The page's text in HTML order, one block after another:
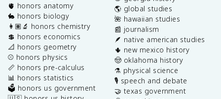
🫀 honors anatomy
🐇 honors biology
👩🏽‍🔬 honors chemistry
💲 honors economics
📐 honors geometry
⚾️ honors physics
📏 honors pre-calculus
📊 honors statistics
🗳️ honors us government
🌎 global studies
🌺 hawaiian studies
📰 journalism
🪶 native american studies
🌵 new mexico history
🤠 oklahoma history
⚗️ physical science
🎙️ speech and debate
🤝 texas government